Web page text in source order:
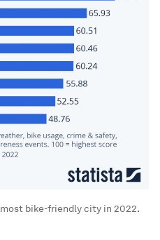
bike-friendly city in 2022.